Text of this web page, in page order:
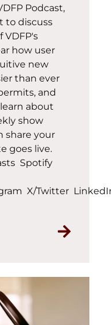
Podcast,
to discuss
how user
new
than ever
and
about
show
share your
goes live.
Spotify
X/Twitter